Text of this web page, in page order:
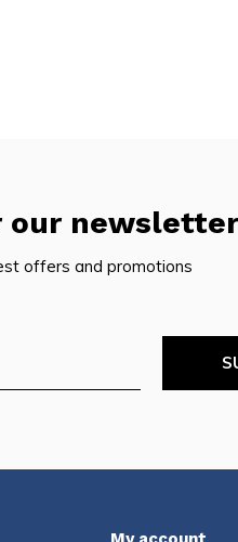
our newsletter
offers and promotions